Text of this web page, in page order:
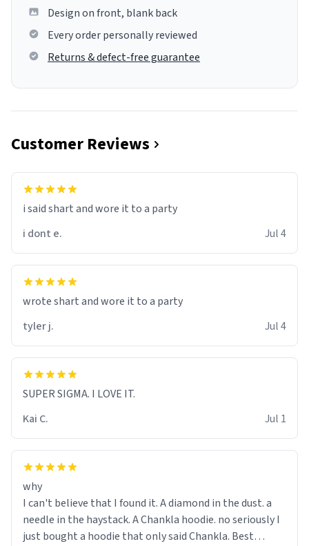
Design on front, blank back
Every order personally reviewed
Returns & defect-free guarantee
Customer Reviews
i said shart and wore it to a party
i dont e.
Jul 4
wrote shart and wore it to a party
tyler j.
Jul 4
SUPER SIGMA. I LOVE IT.
Kai C.
Jul 1
why
I can't believe that I found it. A diamond in the dust. a
needle in the haystack. A Chankla hoodie. no seriously I
just bought a hoodie that only said Chankla. Best